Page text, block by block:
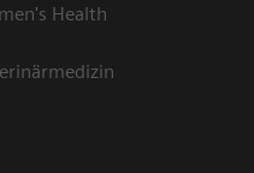
Health